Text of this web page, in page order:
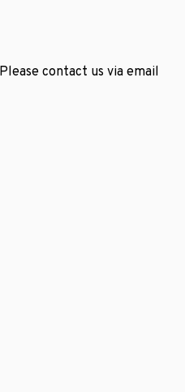
contact us via email